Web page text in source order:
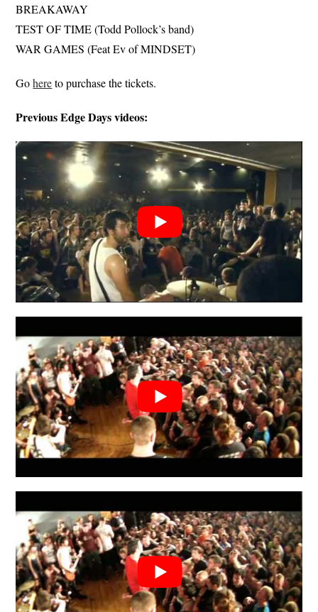
BREAKAWAY
TEST OF TIME (Todd Pollock’s band)
WAR GAMES (Feat Ev of MINDSET)
Gohereto purchase the tickets.
Previous Edge Days videos: